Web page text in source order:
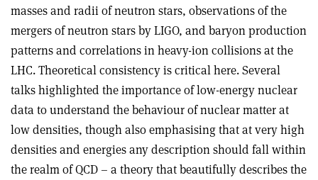
masses and radii of neutron stars, observations of the
mergers of neutron stars by LIGO, and baryon production
patterns and correlations in heavy-ion collisions at the
LHC. Theoretical consistency is critical here. Several
talks highlighted the importance of low-energy nuclear
data to understand the behaviour of nuclear matter at
low densities, though also emphasising that at very high
densities and energies any description should fall within
the realm of QCD – a theory that beautifully describes the